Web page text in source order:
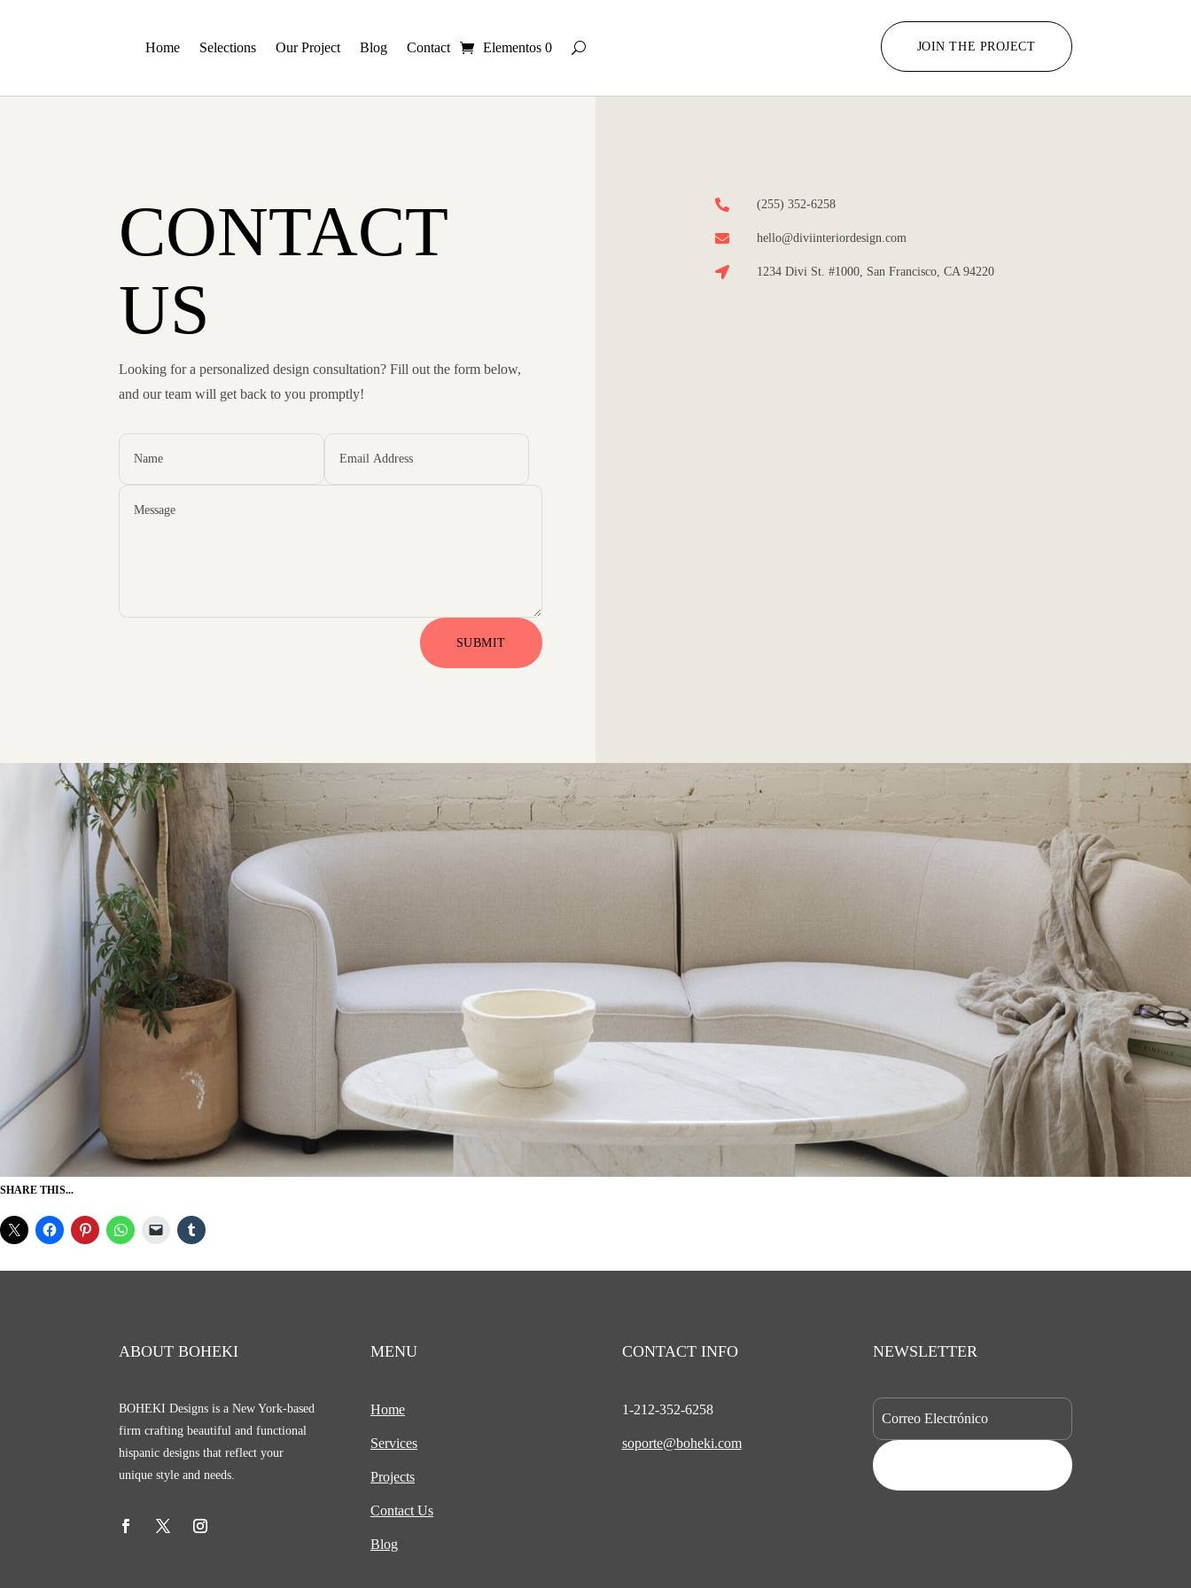
Home Selections Our Project Blog Contact Elementos 0 JOIN THE PROJECT
CONTACT
US
Looking for a personalized design consultation? Fill out the form below,
and our team will get back to you promptly!
SUBMIT
 (255) 352-6258
 hello@diviinteriordesign.com
 1234 Divi St. #1000, San Francisco, CA 94220
SHARE THIS...
ABOUT BOHEKI
BOHEKI Designs is a New York-based
firm crafting beautiful and functional
hispanic designs that reflect your
unique style and needs.
MENU
Home
Services
Projects
Contact Us
Blog
CONTACT INFO
1-212-352-6258
soporte@boheki.com
NEWSLETTER